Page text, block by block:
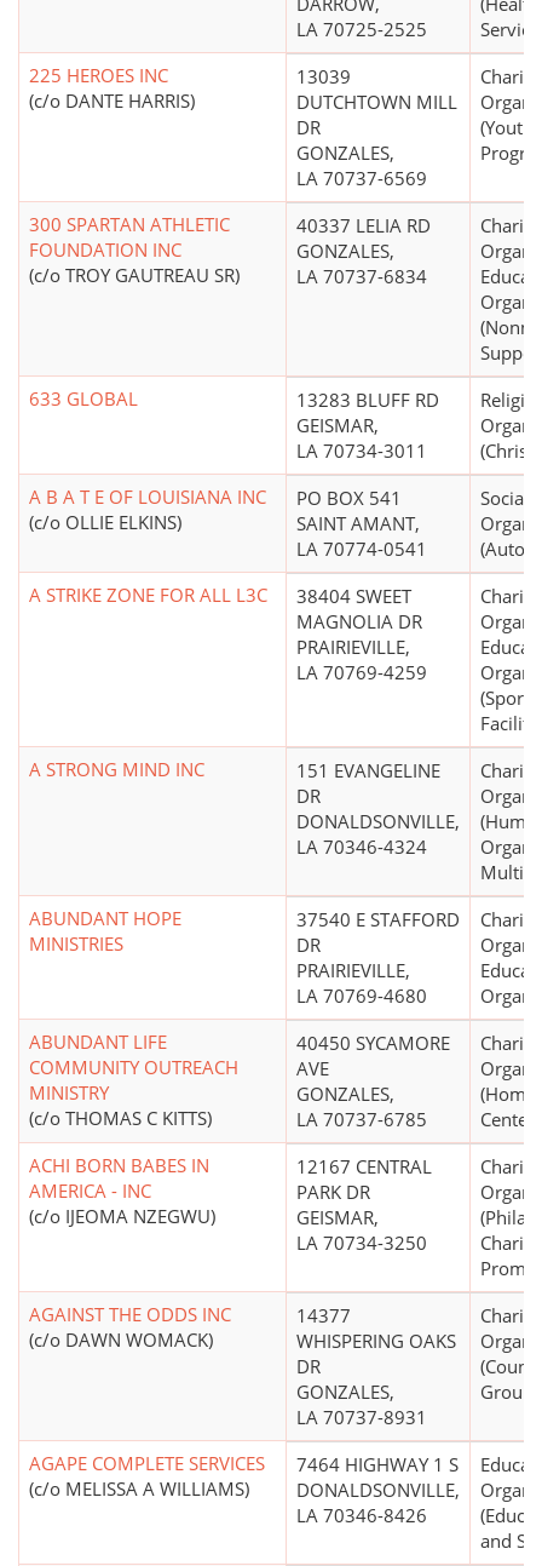
LA 70725-2525
225 HEROES INC
(c/o DANTE HARRIS)
13039
DUTCHTOWN MILL
DR
GONZALES,
LA 70737-6569
(Youth
300 SPARTAN ATHLETIC
FOUNDATION INC
(c/o TROY GAUTREAU SR)
40337 LELIA RD
GONZALES,
LA 70737-6834
633 GLOBAL
13283 BLUFF RD
GEISMAR,
LA 70734-3011
A B A T E OF LOUISIANA INC
(c/o OLLIE ELKINS)
PO BOX 541
SAINT AMANT,
LA 70774-0541
Social
A STRIKE ZONE FOR ALL L3C
38404 SWEET
MAGNOLIA DR
PRAIRIEVILLE,
LA 70769-4259
A STRONG MIND INC
151 EVANGELINE
DR
DONALDSONVILLE,
LA 70346-4324
ABUNDANT HOPE
MINISTRIES
37540 E STAFFORD
DR
PRAIRIEVILLE,
LA 70769-4680
ABUNDANT LIFE
COMMUNITY OUTREACH
MINISTRY
(c/o THOMAS C KITTS)
40450 SYCAMORE
AVE
GONZALES,
LA 70737-6785
ACHI BORN BABES IN
AMERICA - INC
(c/o IJEOMA NZEGWU)
12167 CENTRAL
PARK DR
GEISMAR,
LA 70734-3250
AGAINST THE ODDS INC
(c/o DAWN WOMACK)
14377
WHISPERING OAKS
DR
GONZALES,
LA 70737-8931
AGAPE COMPLETE SERVICES
(c/o MELISSA A WILLIAMS)
7464 HIGHWAY 1 S
DONALDSONVILLE,
LA 70346-8426
and